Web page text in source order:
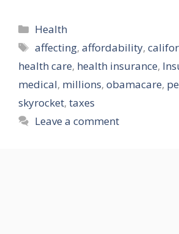
Categories
Health
Tags
affecting,affordability,
health care, health insurance,
medical, millions, obamacare,
skyrocket, taxes
Leave a comment